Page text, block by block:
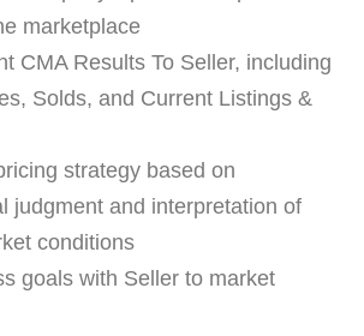
marketplace
CMA Results To Seller, including
Solds, and Current Listings &
strategy based on
judgment and interpretation of
conditions
goals with Seller to market